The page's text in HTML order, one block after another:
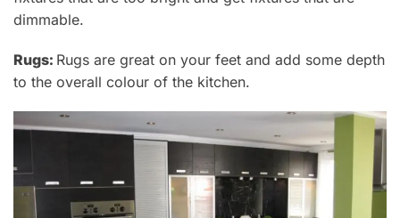
dimmable.
Rugs: Rugs are great on your feet and add some depth
to the overall colour of the kitchen.